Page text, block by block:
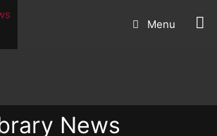
Menu
News